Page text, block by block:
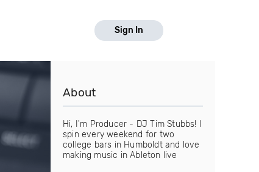
Sign In
About
Hi, I'm Producer - DJ Tim Stubbs! I
spin every weekend for two
college bars in Humboldt and love
making music in Ableton live